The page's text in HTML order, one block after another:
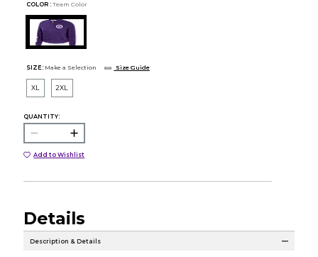
COLOR : Team Color
SIZE: Make a Selection Size Guide
XL 2XL
QUANTITY:
Add to Wishlist
Details
Description & Details